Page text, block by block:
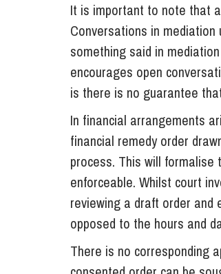
It is important to note that
Conversations in mediation
something said in
encourages open
is there is no guarantee
In financial arrangements
financial remedy order
process. This will formalise
enforceable. Whilst court
reviewing a draft order and
opposed to the hours and
There is no corresponding